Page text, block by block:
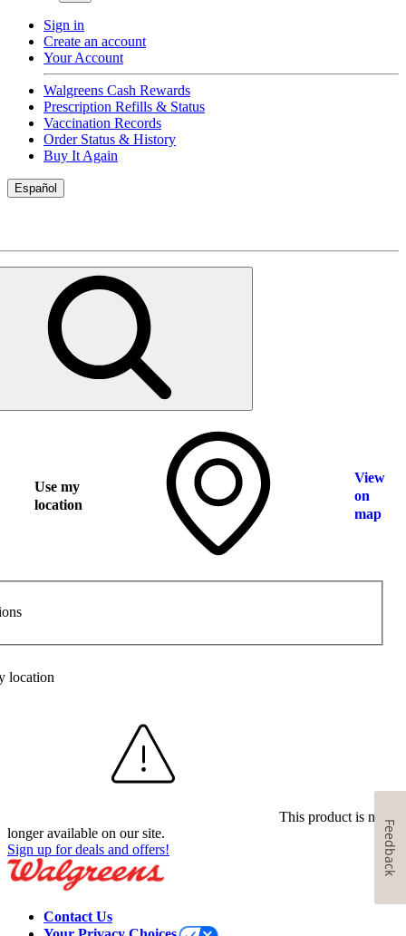
Sign in
Create an account
Your Account
Walgreens Cash Rewards
Prescription Refills & Status
Vaccination Records
Order Status & History
Buy It Again
Español
Use my
location
View
on
map
location
This product is no
longer available on our site.
Sign up for deals and offers!
Contact Us
Feedback